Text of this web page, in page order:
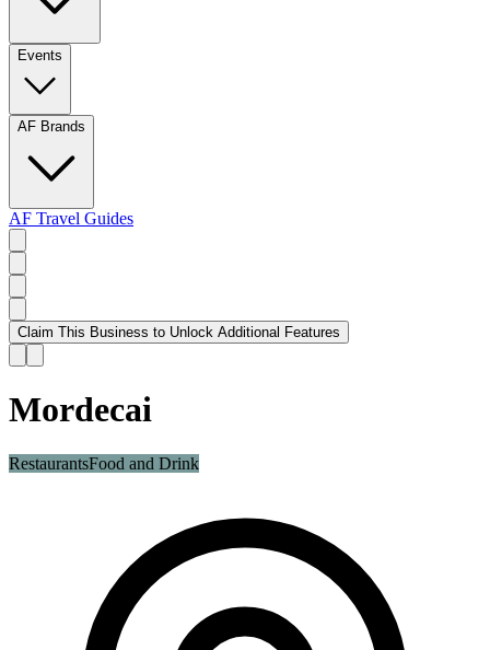
Events
AF Brands
AF Travel Guides
Claim This Business to Unlock Additional Features
Mordecai
RestaurantsFood and Drink